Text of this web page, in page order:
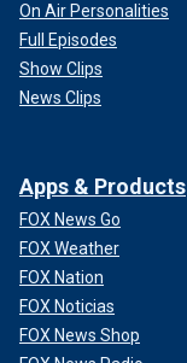
On Air Personalities
Full Episodes
Show Clips
News Clips
Apps & Products
FOX News Go
FOX Weather
FOX Nation
FOX Noticias
FOX News Shop